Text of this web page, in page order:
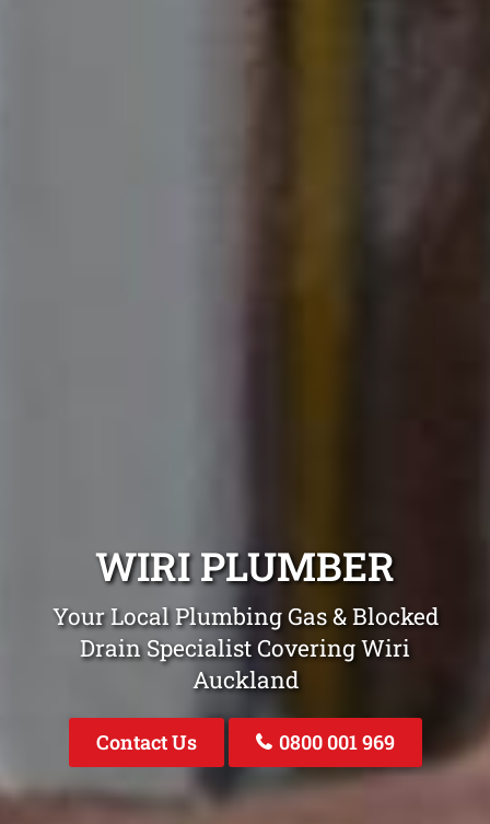
WIRI PLUMBER
Your Local Plumbing Gas & Blocked
Drain Specialist Covering Wiri
Auckland
Contact Us 0800 001 969